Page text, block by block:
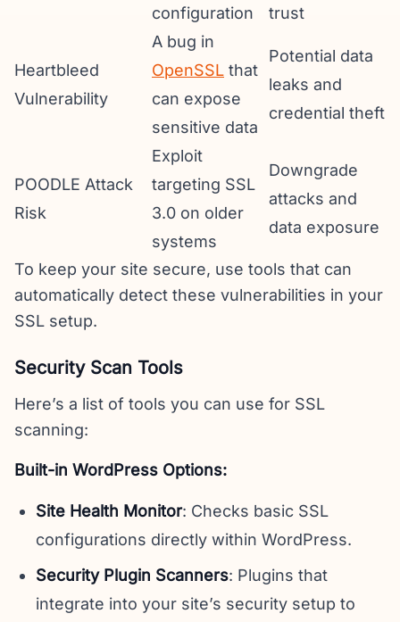
configuration trust
Heartbleed
Vulnerability
A bug in
OpenSSL that
can expose
sensitive data
Potential data
leaks and
credential theft
POODLE Attack
Risk
Exploit
targeting SSL
3.0 on older
systems
Downgrade
attacks and
data exposure
To keep your site secure, use tools that can
automatically detect these vulnerabilities in your
SSL setup.
Security Scan Tools
Here’s a list of tools you can use for SSL
scanning:
Built-in WordPress Options:
Site Health Monitor: Checks basic SSL
configurations directly within WordPress.
Security Plugin Scanners: Plugins that
integrate into your site’s security setup to